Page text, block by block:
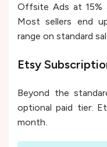
Offsite Ads at 15%
Most sellers end
range on standard
Etsy
Beyond the
optional paid tier:
month.